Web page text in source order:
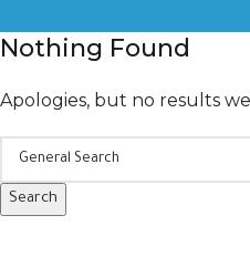
Nothing Found
Apologies, but no results
Search